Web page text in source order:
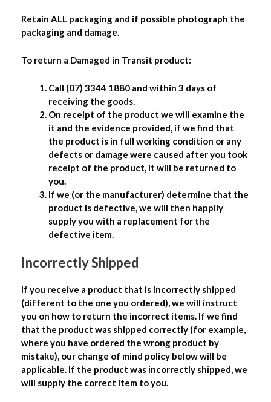
Retain ALL packaging and if possible photograph the
packaging and damage.
To return a Damaged in Transit product:
Call (07) 3344 1880 and within 3 days of
receiving the goods.
On receipt of the product we will examine the
it and the evidence provided, if we find that
the product is in full working condition or any
defects or damage were caused after you took
receipt of the product, it will be returned to
you.
If we (or the manufacturer) determine that the
product is defective, we will then happily
supply you with a replacement for the
defective item.
Incorrectly Shipped
If you receive a product that is incorrectly shipped
(different to the one you ordered), we will instruct
you on how to return the incorrect items. If we find
that the product was shipped correctly (for example,
where you have ordered the wrong product by
mistake), our change of mind policy below will be
applicable. If the product was incorrectly shipped, we
will supply the correct item to you.